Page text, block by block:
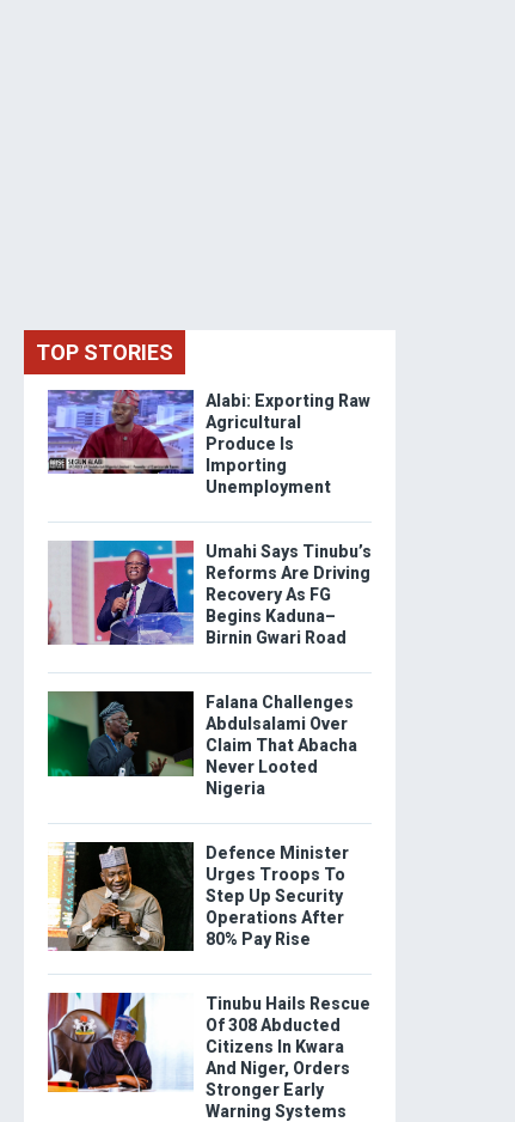
TOP STORIES
Alabi: Exporting Raw
Agricultural
Produce Is
Importing
Unemployment
Umahi Says Tinubu’s
Reforms Are Driving
Recovery As FG
Begins Kaduna–
Birnin Gwari Road
Falana Challenges
Abdulsalami Over
Claim That Abacha
Never Looted
Nigeria
Defence Minister
Urges Troops To
Step Up Security
Operations After
80% Pay Rise
Tinubu Hails Rescue
Of 308 Abducted
Citizens In Kwara
And Niger, Orders
Stronger Early
Warning Systems